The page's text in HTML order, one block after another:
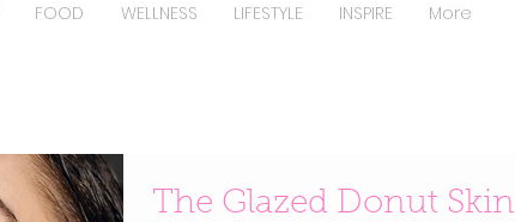
FOOD WELLNESS LIFESTYLE INSPIRE More
The Glazed Donut Skin